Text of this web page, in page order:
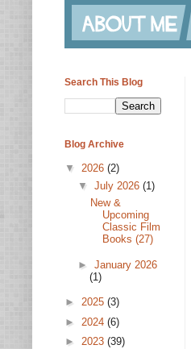
Search This Blog
Blog Archive
▼ 2026 (2)
▼ July 2026 (1)
New &
Upcoming
Classic Film
Books (27)
► January 2026
(1)
► 2025 (3)
► 2024 (6)
► 2023 (39)